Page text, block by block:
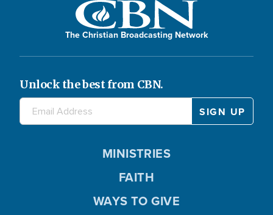
The Christian Broadcasting Network
Unlock the best from CBN.
MINISTRIES
FAITH
WAYS TO GIVE